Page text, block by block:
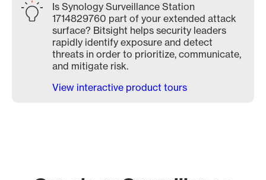
Is Synology Surveillance Station
1714829760 part of your extended attack
surface? Bitsight helps security leaders
rapidly identify exposure and detect
threats in order to prioritize, communicate,
and mitigate risk.
View interactive product tours